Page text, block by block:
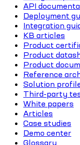
API
Deployment
Integration
KB articles
Product
Product
Product
Reference
Solution
Third-party
White papers
Articles
Case studies
Demo center
Glossary